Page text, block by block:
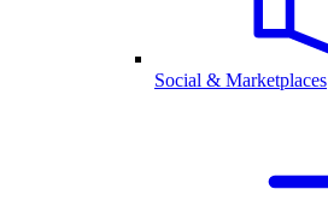
Social & Marketplaces